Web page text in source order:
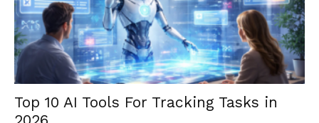
Top 10 AI Tools For Tracking Tasks in